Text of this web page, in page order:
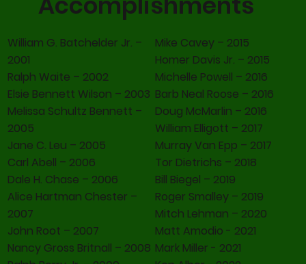
William G. Batchelder Jr. –
2001
Ralph Waite – 2002
Elsie Bennett Wilson – 2003
Melissa Schultz Bennett –
2005
Jane C. Leu – 2005
Carl Abell – 2006
Dale H. Chase – 2006
Alice Hartman Chester –
2007
John Root – 2007
Nancy Gross Britnall – 2008
Mike Cavey – 2015
Homer Davis Jr. – 2015
Michelle Powell – 2016
Barb Neal Roose – 2016
Doug McMarlin – 2016
William Elligott – 2017
Murray Van Epp – 2017
Tor Dietrichs – 2018
Bill Biegel – 2019
Roger Smalley – 2019
Mitch Lehman – 2020
Matt Amodio - 2021
Mark Miller - 2021